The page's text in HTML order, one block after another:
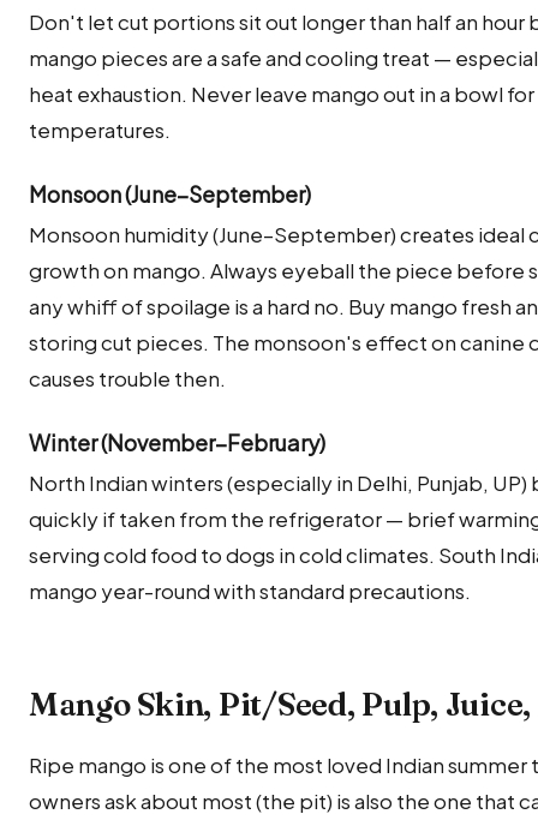
Don't let cut portions sit out longer than half an
mango pieces are a safe and cooling treat —
heat exhaustion. Never leave mango out in a bowl
temperatures.
Monsoon (June–September)
Monsoon humidity (June–September) creates ideal
growth on mango. Always eyeball the piece before
any whiff of spoilage is a hard no. Buy mango fresh
storing cut pieces. The monsoon's effect on canine
causes trouble then.
Winter (November–February)
North Indian winters (especially in Delhi, Punjab,
quickly if taken from the refrigerator — brief
serving cold food to dogs in cold climates. South
mango year-round with standard precautions.
Mango Skin, Pit/Seed, Pulp,
Ripe mango is one of the most loved Indian
owners ask about most (the pit) is also the one that